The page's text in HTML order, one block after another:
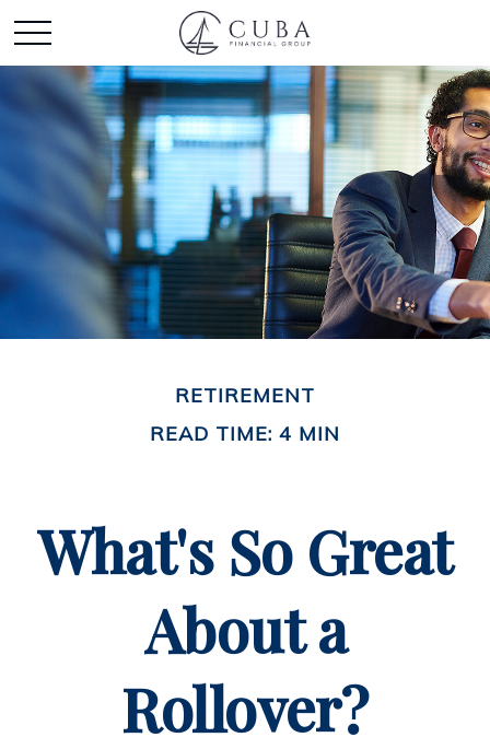
RETIREMENT
READ TIME: 4 MIN
What's So Great
About a
Rollover?